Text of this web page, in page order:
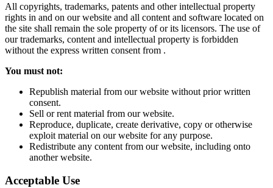
All copyrights, trademarks, patents and other intellectual property
rights in and on our website and all content and software located on
the site shall remain the sole property of or its licensors. The use of
our trademarks, content and intellectual property is forbidden
without the express written consent from .
You must not:
Republish material from our website without prior written
consent.
Sell or rent material from our website.
Reproduce, duplicate, create derivative, copy or otherwise
exploit material on our website for any purpose.
Redistribute any content from our website, including onto
another website.
Acceptable Use